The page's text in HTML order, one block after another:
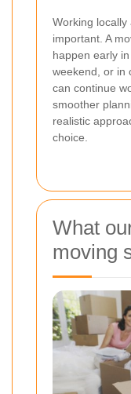
Working locally
important. A
happen early
weekend, or in
can continue
smoother
realistic
choice.
What
moving